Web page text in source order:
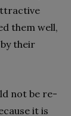
them well,
their
not be re-
it is